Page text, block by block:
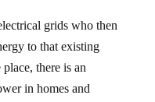
grids who then
to that existing
there is an
in homes and